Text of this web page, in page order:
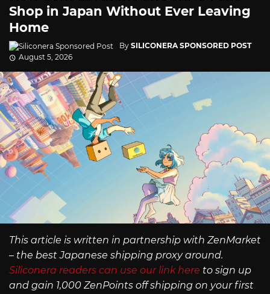
Shop in Japan Without Ever Leaving
Home
By SILICONERA SPONSORED POST
August 5, 2026
This article is written in partnership with ZenMarket
– the best Japanese shipping proxy around.
Siliconera readers can use our link here to sign up
and gain 1,000 ZenPoints off shipping on your first